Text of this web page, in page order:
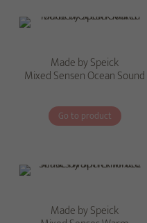
Made by Speick
Mixed Sensen Ocean Sound
Go to product
Made by Speick